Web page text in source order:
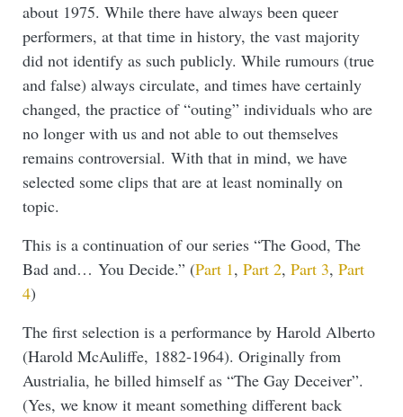
about 1975. While there have always been queer
performers, at that time in history, the vast majority
did not identify as such publicly. While rumours (true
and false) always circulate, and times have certainly
changed, the practice of “outing” individuals who are
no longer with us and not able to out themselves
remains controversial. With that in mind, we have
selected some clips that are at least nominally on
topic.
This is a continuation of our series “The Good, The
Bad and… You Decide.” (Part 1, Part 2, Part 3, Part
4)
The first selection is a performance by Harold Alberto
(Harold McAuliffe, 1882-1964). Originally from
Austrialia, he billed himself as “The Gay Deceiver”.
(Yes, we know it meant something different back